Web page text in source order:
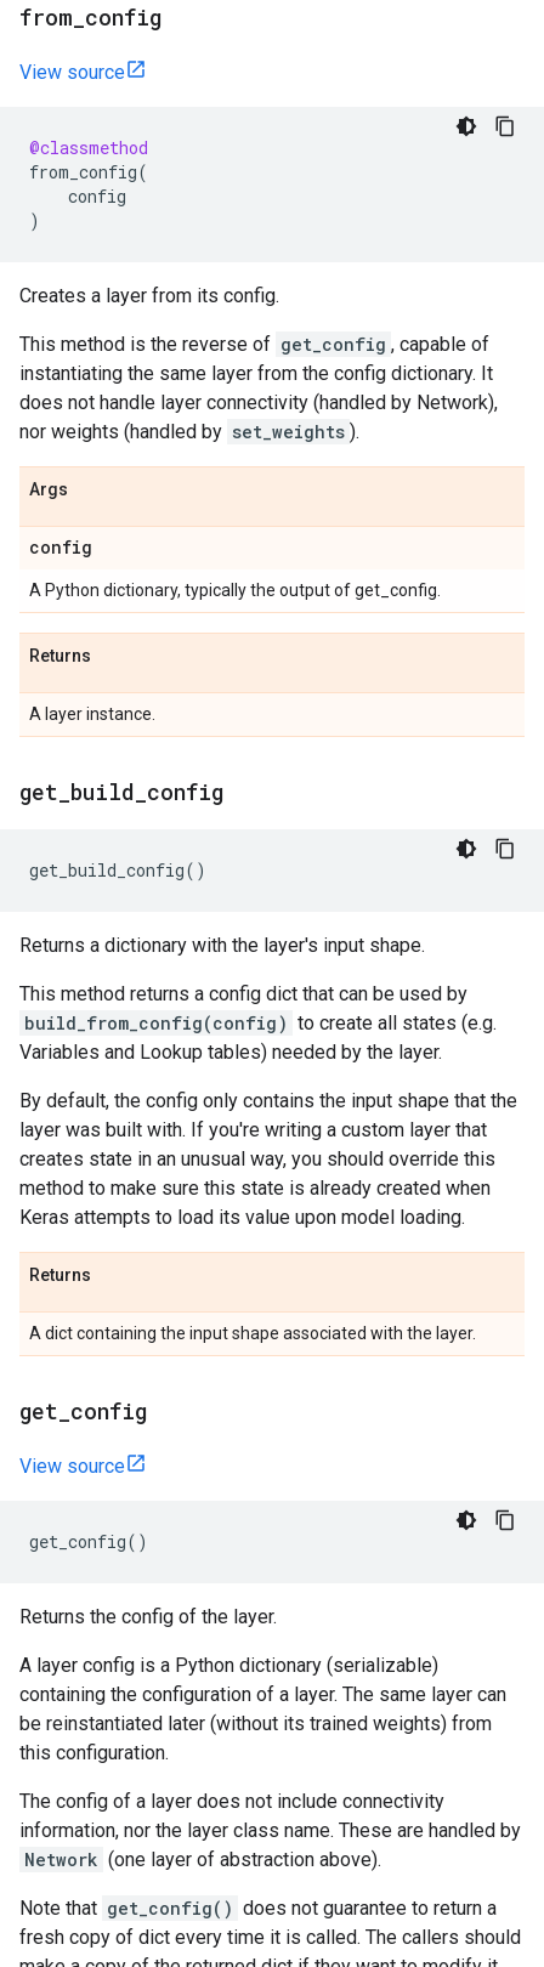
from config
View source
@classmethod
from_config(
config
)
Creates a layer from its config.
This method is the reverse of get_config , capable of
instantiating the same layer from the config dictionary. It
does not handle layer connectivity (handled by Network),
nor weights (handled by set_weights ).
Args
config
A Python dictionary, typically the output of get_config.
Returns
A layer instance.
get build config
get_build_config()
Returns a dictionary with the layer's input shape.
This method returns a config dict that can be used by
build_from_config(config) to create all states (e.g.
Variables and Lookup tables) needed by the layer.
By default, the config only contains the input shape that the
layer was built with. If you're writing a custom layer that
creates state in an unusual way, you should override this
method to make sure this state is already created when
Keras attempts to load its value upon model loading.
Returns
A dict containing the input shape associated with the layer.
get config
View source
get_config()
Returns the config of the layer.
A layer config is a Python dictionary (serializable)
containing the configuration of a layer. The same layer can
be reinstantiated later (without its trained weights) from
this configuration.
The config of a layer does not include connectivity
information, nor the layer class name. These are handled by
Network (one layer of abstraction above).
Note that get_config() does not guarantee to return a
fresh copy of dict every time it is called. The callers should